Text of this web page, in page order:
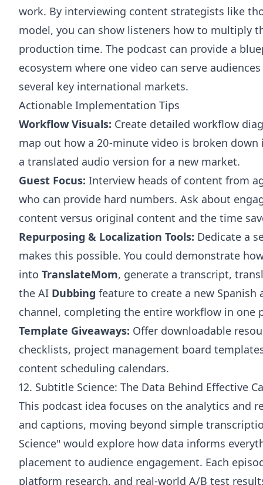
work. By interviewing content strategists like
model, you can show listeners how to multiply
production time. The podcast can provide a
ecosystem where one video can serve
several key international markets.
Actionable Implementation Tips
Workflow Visuals: Create detailed workflow
map out how a 20-minute video is broken
a translated audio version for a new market.
Guest Focus: Interview heads of content from
who can provide hard numbers. Ask about
content versus original content and the time
Repurposing & Localization Tools: Dedicate a
makes this possible. You could demonstrate
into TranslateMom, generate a transcript,
the AI Dubbing feature to create a new Spanish
channel, completing the entire workflow in one
Template Giveaways: Offer downloadable
checklists, project management board
content scheduling calendars.
12. Subtitle Science: The Data Behind Effective
This podcast idea focuses on the analytics and
and captions, moving beyond simple
Science" would explore how data informs
placement to audience engagement. Each
platform research, and real-world A/B test